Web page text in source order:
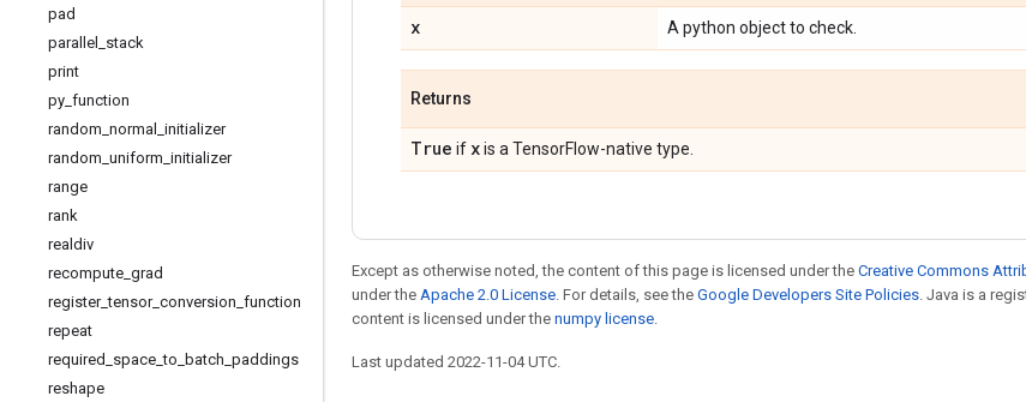
pad
parallel
stack
print
py function
random normal
initializer
random uniform initializer
range
rank
realdiv
recompute grad
register_tensor_ conversion function
repeat
required space _to batch paddings
reshape
x A python object to check.
Returns
True if xis a TensorFlow-native type.
Except as otherwise noted, the content of this page is licensed under the Creative Commons
under the Apache 2.0 License. For details, see the Google Developers Site Policies. Java is a
content is licensed under the numpy license.
Last updated 2022-11-04 UTC.